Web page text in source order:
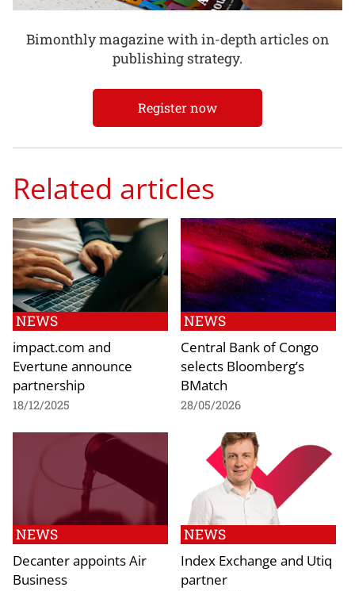
Bimonthly magazine with in-depth articles on
publishing strategy.
Register now
Related articles
NEWS
impact.com and
Evertune announce
partnership
18/12/2025
NEWS
Central Bank of Congo
selects Bloomberg’s
BMatch
28/05/2026
NEWS
Decanter appoints Air
Business
NEWS
Index Exchange and Utiq
partner